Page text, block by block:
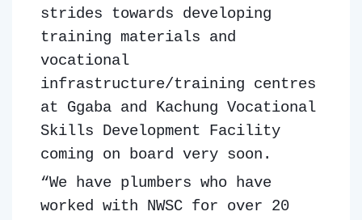
strides towards developing
training materials and
vocational
infrastructure/training centres
at Ggaba and Kachung Vocational
Skills Development Facility
coming on board very soon.
“We have plumbers who have
worked with NWSC for over 20